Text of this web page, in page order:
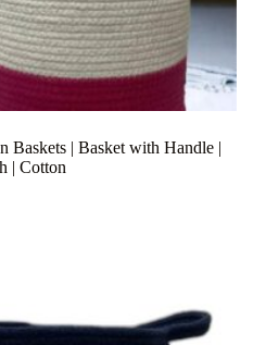
Baskets | Basket with Handle |
| Cotton